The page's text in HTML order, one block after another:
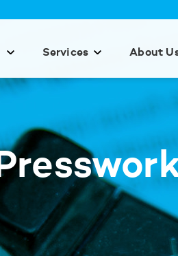
Services About